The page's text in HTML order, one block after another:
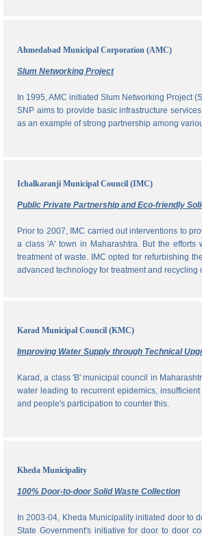
Ahmedabad Municipal Corporation (AMC)
Slum Networking Project
In 1995, AMC initiated Slum Networking Project
SNP aims to provide basic infrastructure
as an example of strong partnership among
Ichalkaranji Municipal Council (IMC)
Public Private Partnership and Eco-friendly
Prior to 2007, IMC carried out interventions to
a class 'A' town in Maharashtra. But the
treatment of waste. IMC opted for refurbishing
advanced technology for treatment and recycling
Karad Municipal Council (KMC)
Improving Water Supply through Technical
Karad, a class 'B' municipal council in
water leading to recurrent epidemics,
and people's participation to counter this.
Kheda Municipality
100% Door-to-door Solid Waste Collection
In 2003-04, Kheda Municipality initiated door to
State Government's initiative for door to door